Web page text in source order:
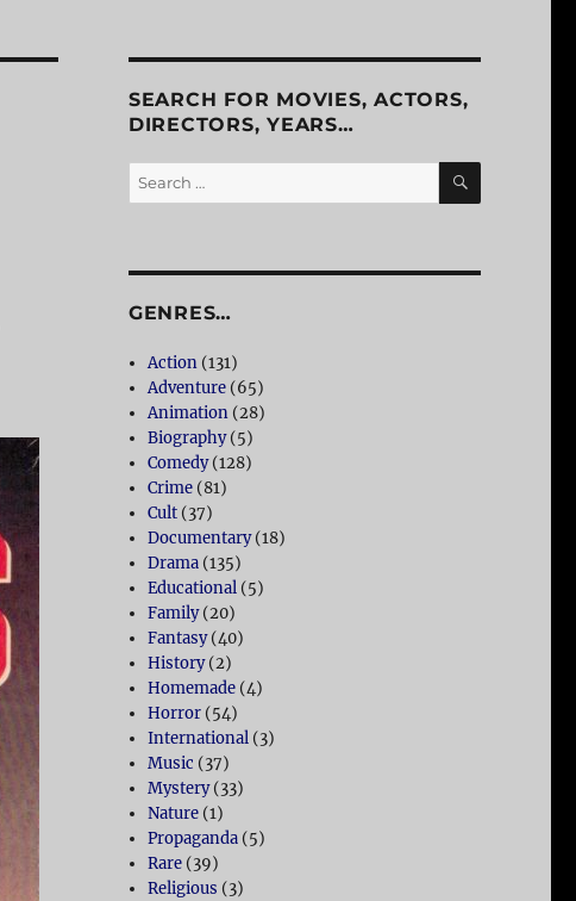
SEARCH FOR MOVIES, ACTORS,
DIRECTORS, YEARS…
Search
for:
SEARCH
GENRES…
Action (131)
Adventure (65)
Animation (28)
Biography(5)
Comedy(128)
Crime (81)
Cult (37)
Documentary(18)
Drama (135)
Educational (5)
Family(20)
Fantasy(40)
History(2)
Homemade (4)
Horror (54)
International (3)
Music (37)
Mystery(33)
Nature (1)
Propaganda (5)
Rare (39)
Religious (3)